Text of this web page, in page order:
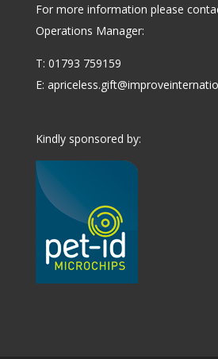
For more information please
Operations Manager:
T: 01793 759159
E:
Kindly sponsored by: